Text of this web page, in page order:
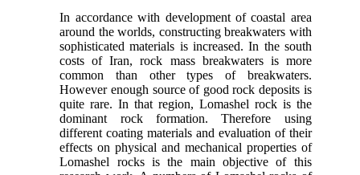
In accordance with development of coastal area
around the worlds, constructing breakwaters with
sophisticated materials is increased. In the south
costs of Iran, rock mass breakwaters is more
common than other types of breakwaters.
However enough source of good rock deposits is
quite rare. In that region, Lomashel rock is the
dominant rock formation. Therefore using
different coating materials and evaluation of their
effects on physical and mechanical properties of
Lomashel rocks is the main objective of this